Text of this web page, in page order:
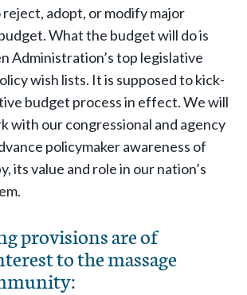
adopt, or modify major
What the budget will do is
Administration’s top legislative
wish lists. It is supposed to kick-
budget process in effect. We will
with our congressional and agency
policymaker awareness of
its value and role in our nation’s
provisions are of
to the massage